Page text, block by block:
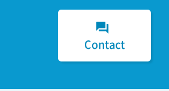
forum
Contact